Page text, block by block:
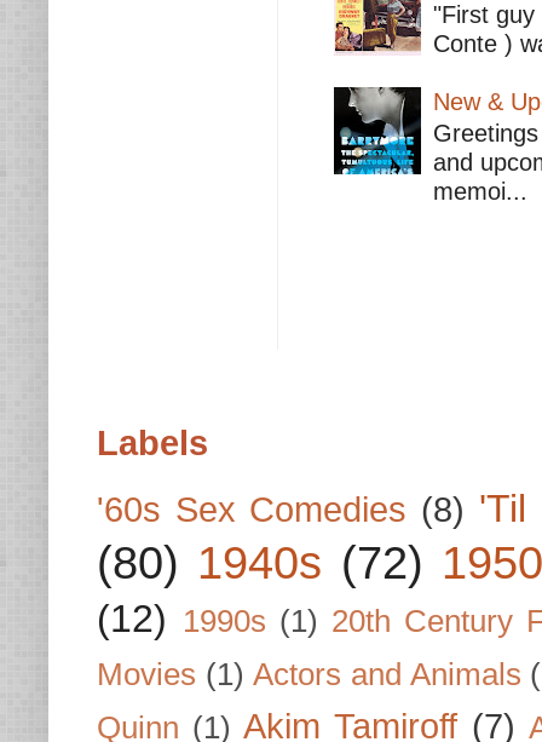
"First
Conte )
New &
and
memoi...
Labels
'60s Sex Comedies (8) 'Til
(80) 1940s (72)
(12) 1990s (1) 20th Century
Movies (1) Actors and Animals
Quinn (1) Akim Tamiroff (7)